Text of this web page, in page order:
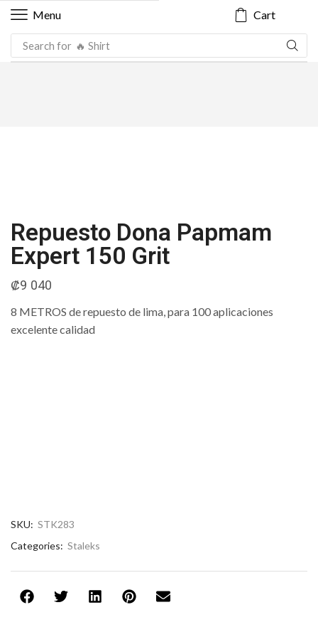
Menu Cart
Search for 🔥 Shirt
Repuesto Dona Papmam
Expert 150 Grit
₡9 040
8 METROS de repuesto de lima, para 100 aplicaciones
excelente calidad
SKU: STK283
Categories: Staleks